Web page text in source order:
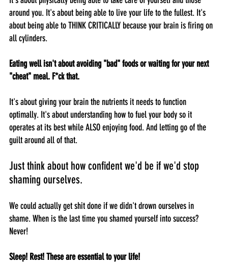
around you. It's about being able to live your life to the fullest. It's
about being able to THINK CRITICALLY because your brain is firing on
all cylinders.
Eating well isn't about avoiding "bad" foods or waiting for your next
"cheat" meal. F*ck that.
It's about giving your brain the nutrients it needs to function
optimally. It's about understanding how to fuel your body so it
operates at its best while ALSO enjoying food. And letting go of the
guilt around all of that.
Just think about how confident we'd be if we'd stop
shaming ourselves.
We could actually get shit done if we didn't drown ourselves in
shame. When is the last time you shamed yourself into success?
Never!
Sleep! Rest! These are essential to your life!